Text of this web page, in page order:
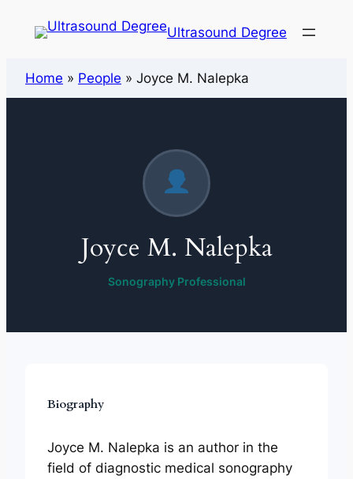
Ultrasound Degree
Home » People » Joyce M. Nalepka
Joyce M. Nalepka
Sonography Professional
Biography
Joyce M. Nalepka is an author in the
field of diagnostic medical sonography